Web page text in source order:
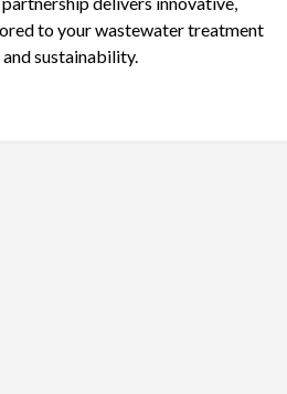
to your wastewater treatment
sustainability.